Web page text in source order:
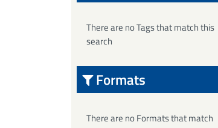
There are no Tags that match this
search
Formats
There are no Formats that match